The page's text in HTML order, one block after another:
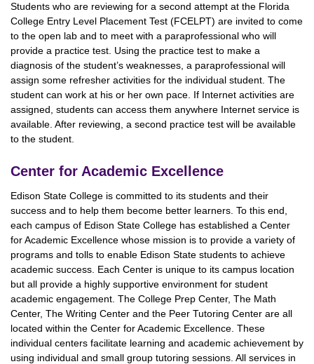
Students who are reviewing for a second attempt at the Florida
College Entry Level Placement Test (FCELPT) are invited to come
to the open lab and to meet with a paraprofessional who will
provide a practice test. Using the practice test to make a
diagnosis of the student’s weaknesses, a paraprofessional will
assign some refresher activities for the individual student. The
student can work at his or her own pace. If Internet activities are
assigned, students can access them anywhere Internet service is
available. After reviewing, a second practice test will be available
to the student.
Center for Academic Excellence
Edison State College is committed to its students and their
success and to help them become better learners. To this end,
each campus of Edison State College has established a Center
for Academic Excellence whose mission is to provide a variety of
programs and tolls to enable Edison State students to achieve
academic success. Each Center is unique to its campus location
but all provide a highly supportive environment for student
academic engagement. The College Prep Center, The Math
Center, The Writing Center and the Peer Tutoring Center are all
located within the Center for Academic Excellence. These
individual centers facilitate learning and academic achievement by
using individual and small group tutoring sessions. All services in